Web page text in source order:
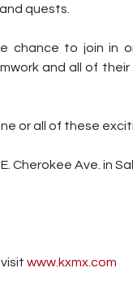
quests.
chance to join in
and all of their
or all of these
Cherokee Ave. in
www.kxmx.com